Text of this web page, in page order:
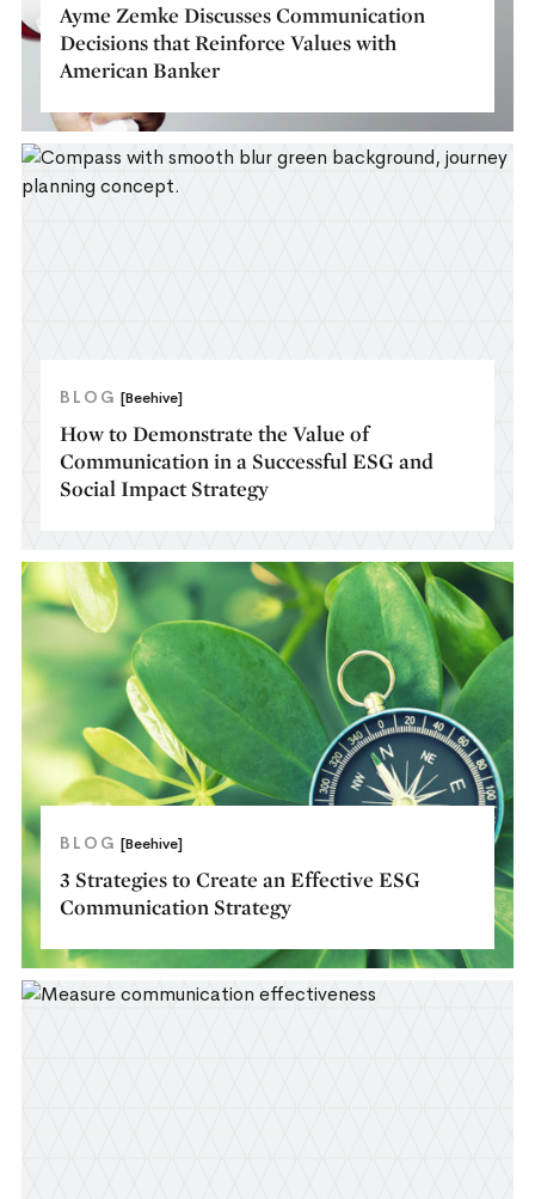
Ayme Zemke Discusses Communication
Decisions that Reinforce Values with
American Banker
BLOG [Beehive]
How to Demonstrate the Value of
Communication in a Successful ESG and
Social Impact Strategy
BLOG [Beehive]
3 Strategies to Create an Effective ESG
Communication Strategy